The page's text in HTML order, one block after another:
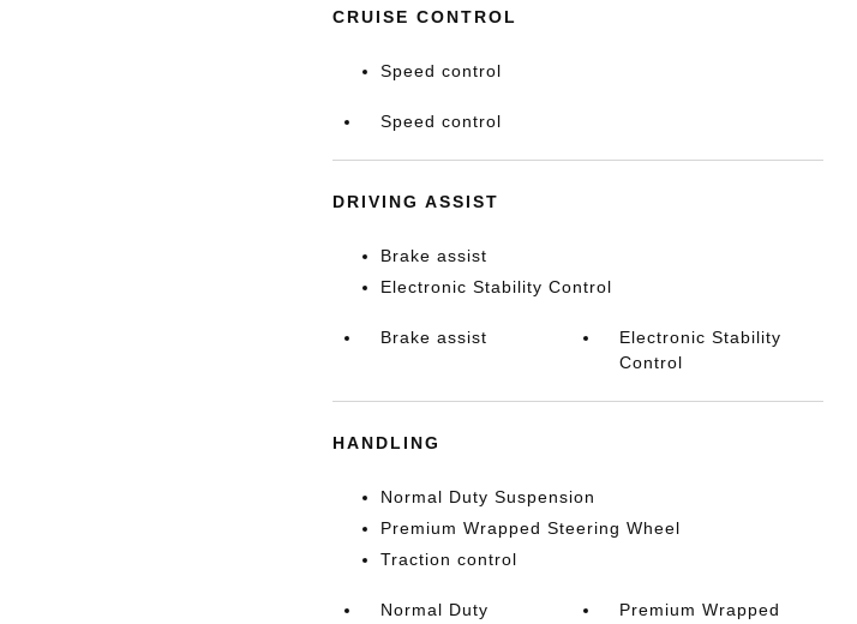
CRUISE CONTROL
Speed control
Speed control
DRIVING ASSIST
Brake assist
Electronic Stability Control
Brake assist
Electronic Stability
Control
HANDLING
Normal Duty Suspension
Premium Wrapped Steering Wheel
Traction control
Normal Duty
Premium Wrapped